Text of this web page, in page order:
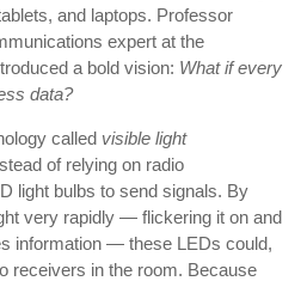
and laptops. Professor
expert at the
a bold vision: What if every
data?
called visible light
of relying on radio
light bulbs to send signals. By
very rapidly — flickering it on and
information — these LEDs could,
receivers in the room. Because